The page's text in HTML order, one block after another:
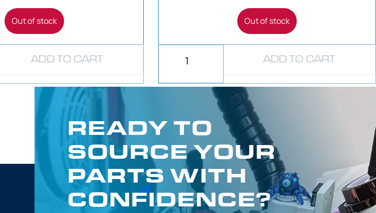
Out of stock
ADD TO CART
Out of stock
ADD TO CART
READY TO
SOURCE YOUR
PARTS WITH
CONFIDENCE?